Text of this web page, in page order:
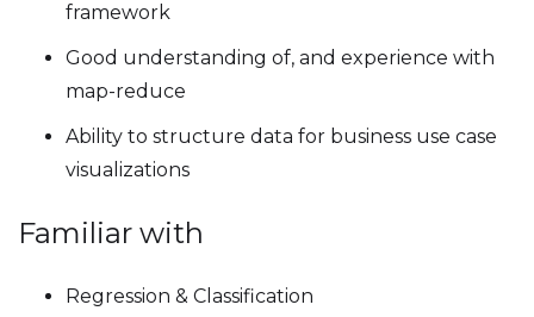
framework
Good understanding of, and experience with
map-reduce
Ability to structure data for business use case
visualizations
Familiar with
Regression & Classification